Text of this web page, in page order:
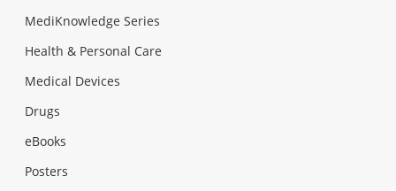
MediKnowledge Series
Health & Personal Care
Medical Devices
Drugs
eBooks
Posters